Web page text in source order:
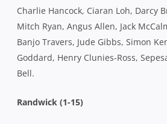
Charlie Hancock, Ciaran Loh, Darcy
Mitch Ryan, Angus Allen, Jack
Banjo Travers, Jude Gibbs, Simon
Goddard, Henry Clunies-Ross,
Bell.
Randwick (1-15)